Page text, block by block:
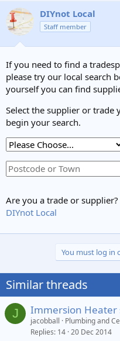
DIYnot Local
Staff member
If you need to find a
please try our local search
yourself you can find
Select the supplier or
begin your search.
Are you a trade or
DIYnot Local
You must log in
Similar threads
J Immersion
jacobball
Plumbing and
Replies 14 20 Dec 2014